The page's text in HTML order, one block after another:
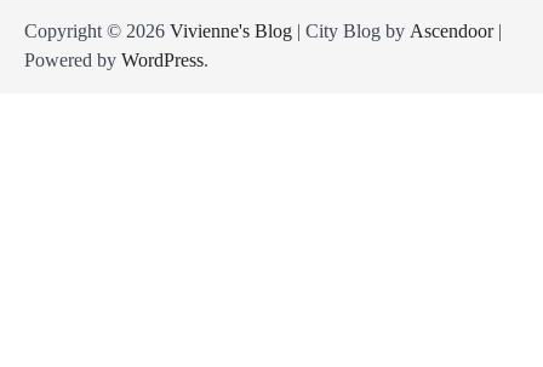
Copyright © 2026 Vivienne's Blog | City Blog by Ascendoor|
Powered by WordPress.